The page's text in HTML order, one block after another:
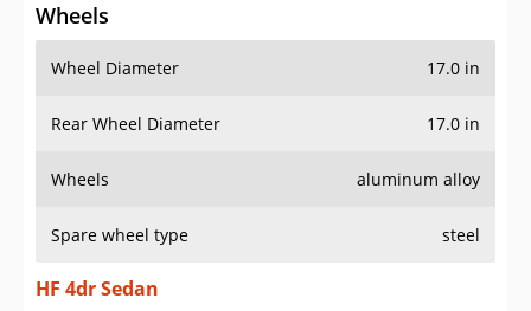
Wheels
Wheel Diameter 17.0 in
Rear Wheel Diameter 17.0 in
Wheels aluminum alloy
Spare wheel type steel
HF 4dr Sedan